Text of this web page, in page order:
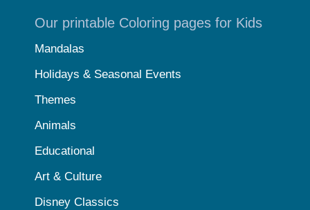
Our printable Coloring pages for Kids
Mandalas
Holidays & Seasonal Events
Themes
Animals
Educational
Art & Culture
Disney Classics